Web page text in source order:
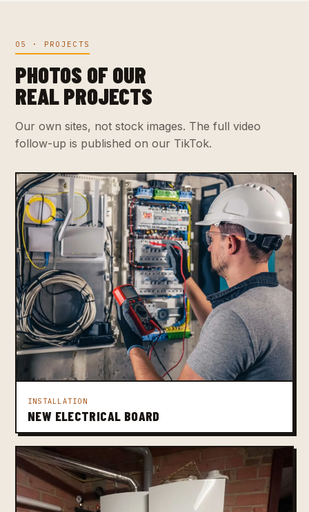
05 · PROJECTS
PHOTOS OF OUR
REAL PROJECTS
Our own sites, not stock images. The full video
follow-up is published on our TikTok.
INSTALLATION
NEW ELECTRICAL BOARD